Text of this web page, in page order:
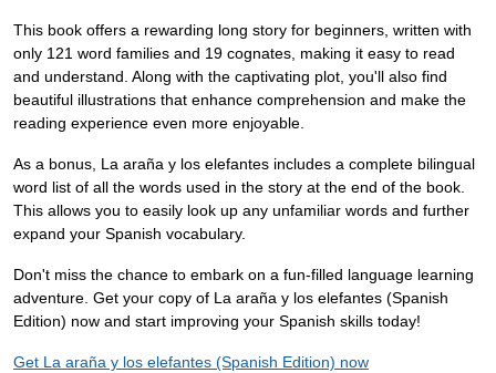
This book offers a rewarding long story for beginners, written with
only 121 word families and 19 cognates, making it easy to read
and understand. Along with the captivating plot, you'll also find
beautiful illustrations that enhance comprehension and make the
reading experience even more enjoyable.
As a bonus, La araña y los elefantes includes a complete bilingual
word list of all the words used in the story at the end of the book.
This allows you to easily look up any unfamiliar words and further
expand your Spanish vocabulary.
Don't miss the chance to embark on a fun-filled language learning
adventure. Get your copy of La araña y los elefantes (Spanish
Edition) now and start improving your Spanish skills today!
Get La araña y los elefantes (Spanish Edition) now